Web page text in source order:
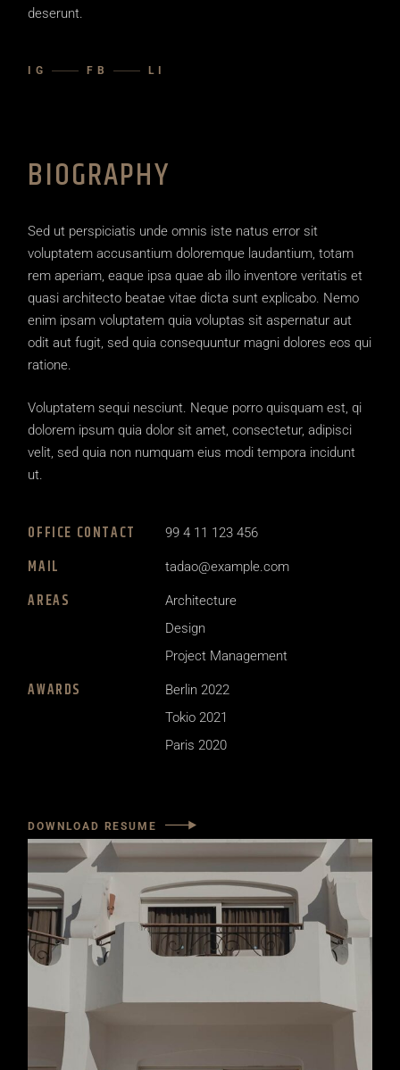
deserunt.
IG FB LI
BIOGRAPHY
Sed ut perspiciatis unde omnis iste natus error sit
voluptatem accusantium doloremque laudantium, totam
rem aperiam, eaque ipsa quae ab illo inventore veritatis et
quasi architecto beatae vitae dicta sunt explicabo. Nemo
enim ipsam voluptatem quia voluptas sit aspernatur aut
odit aut fugit, sed quia consequuntur magni dolores eos qui
ratione.
Voluptatem sequi nesciunt. Neque porro quisquam est, qi
dolorem ipsum quia dolor sit amet, consectetur, adipisci
velit, sed quia non numquam eius modi tempora incidunt
ut.
OFFICE CONTACT 99 4 11 123 456
MAIL tadao@example.com
AREAS
Architecture
Design
Project Management
AWARDS
Berlin 2022
Tokio 2021
Paris 2020
DOWNLOAD RESUME